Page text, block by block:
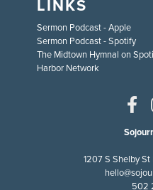
LINKS
Sermon Podcast - Apple
Sermon Podcast - Spotify
The Midtown Hymnal on
Harbor Network
1207 S Shelby
502